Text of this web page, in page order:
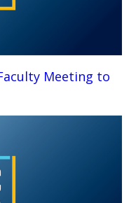
Meeting to